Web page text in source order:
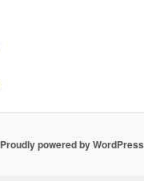
Proudly powered by WordPress